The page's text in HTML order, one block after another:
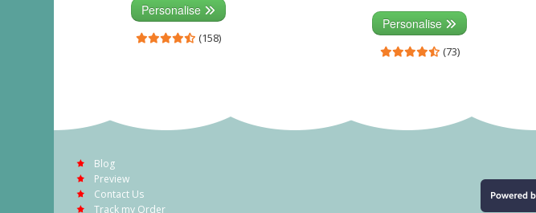
Personalise
(158)
Personalise
(73)
Blog
Preview
Contact Us
Track my Order